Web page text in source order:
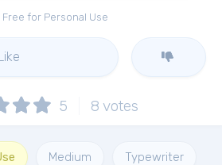
Free for Personal Use
5 8 votes
Medium Typewriter